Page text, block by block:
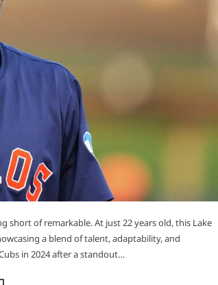
short of remarkable. At just 22 years old, this Lake
a blend of talent, adaptability, and
in 2024 after a standout…